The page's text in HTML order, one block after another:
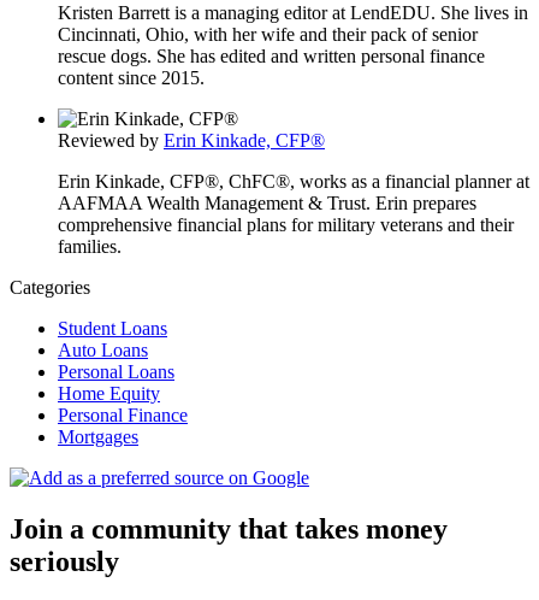
Kristen Barrett is a managing editor at LendEDU. She lives in
Cincinnati, Ohio, with her wife and their pack of senior
rescue dogs. She has edited and written personal finance
content since 2015.
Reviewed by Erin Kinkade, CFP®
Erin Kinkade, CFP®, ChFC®, works as a financial planner at
AAFMAA Wealth Management & Trust. Erin prepares
comprehensive financial plans for military veterans and their
families.
Categories
Student Loans
Auto Loans
Personal Loans
Home Equity
Personal Finance
Mortgages
Join a community that takes money
seriously